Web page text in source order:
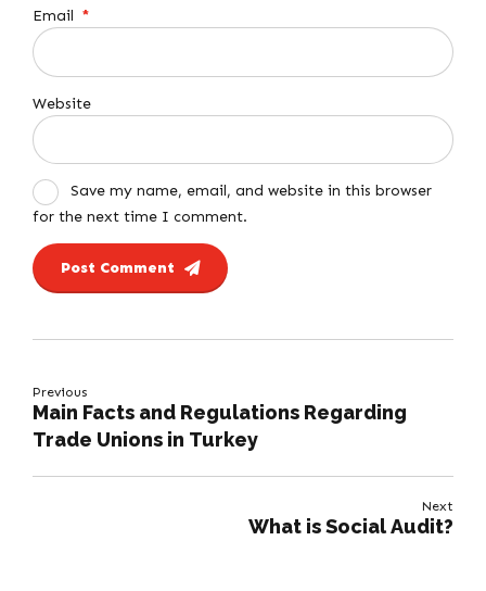
Email *
Website
Save my name, email, and website in this browser
for the next time I comment.
Post Comment
Previous
Main Facts and Regulations Regarding
Trade Unions in Turkey
Next
What is Social Audit?